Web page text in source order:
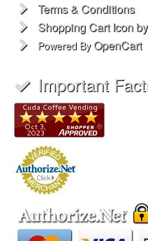
Terms & Conditions
Shopping Cart Icon
Powered By OpenCart
Important